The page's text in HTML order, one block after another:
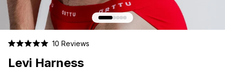
5.0
out
10 Reviews
Levi Harness